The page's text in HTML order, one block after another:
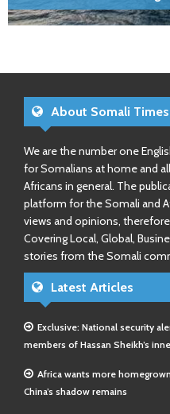
About Somali Times
We are the number one
for Somalians at home and
Africans in general. The
platform for the Somali and
views and opinions,
Covering Local, Global,
stories from the Somali
Latest Articles
Exclusive: National security
members of Hassan Sheikh’s
Africa wants more
China’s shadow remains